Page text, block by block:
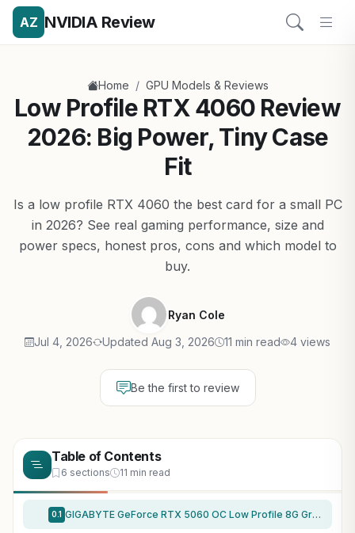
AZ NVIDIA Review
Home / GPU Models & Reviews
Low Profile RTX 4060 Review
2026: Big Power, Tiny Case
Fit
Is a low profile RTX 4060 the best card for a small PC
in 2026? See real gaming performance, size and
power specs, honest pros, cons and which model to
buy.
Ryan Cole
Jul 4, 2026 Updated Aug 3, 2026 11 min read 4 views
Be the first to review
Table of Contents
6 sections 11 min read
0.1 GIGABYTE GeForce RTX 5060 OC Low Profile 8G Graphics Card, by NVIDIA, 8GB 128-bit GDDR7, PCIe 5.0, Supports up to 4 displays, DisplayPort & HDMI – Video Output Interface, GV-N5060OC-8GL Video Card